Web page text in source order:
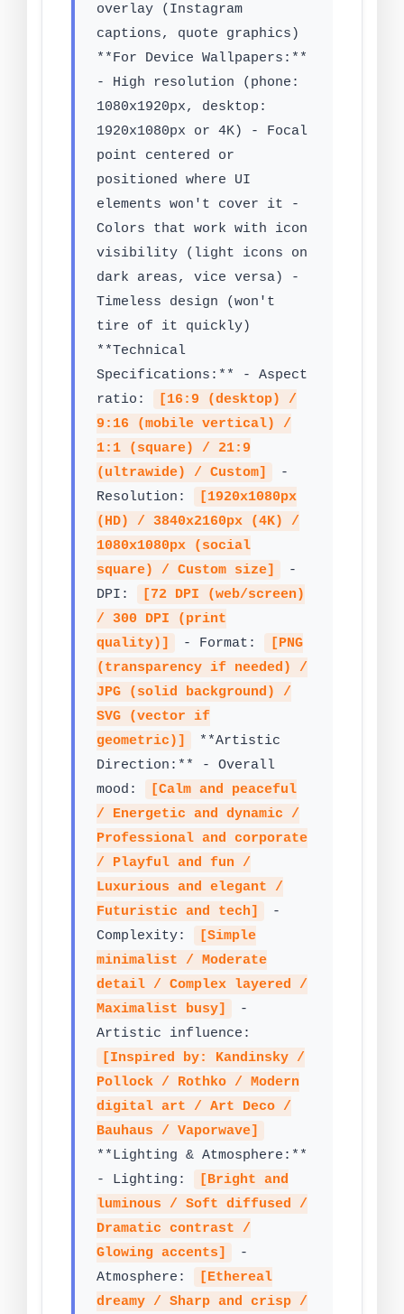
overlay (Instagram
captions, quote graphics)
**For Device Wallpapers:**
- High resolution (phone:
1080x1920px, desktop:
1920x1080px or 4K) - Focal
point centered or
positioned where UI
elements won't cover it -
Colors that work with icon
visibility (light icons on
dark areas, vice versa) -
Timeless design (won't
tire of it quickly)
**Technical
Specifications:** - Aspect
ratio:
[16:9 (desktop) /
9:16 (mobile vertical) /
1:1 (square) / 21:9
(ultrawide) / Custom]
-
Resolution:
[1920x1080px
(HD) / 3840x2160px (4K) /
1080x1080px (social
square) / Custom size]
-
DPI:
[72 DPI (web/screen)
/ 300 DPI (print
quality)]
- Format:
[PNG
(transparency if needed) /
JPG (solid background) /
SVG (vector if
geometric)]
**Artistic
Direction:** - Overall
mood:
[Calm and peaceful
/ Energetic and dynamic /
Professional and corporate
/ Playful and fun /
Luxurious and elegant /
Futuristic and tech]
-
Complexity:
[Simple
minimalist / Moderate
detail / Complex layered /
Maximalist busy]
-
Artistic influence:
[Inspired by: Kandinsky /
Pollock / Rothko / Modern
digital art / Art Deco /
Bauhaus / Vaporwave]
**Lighting & Atmosphere:**
- Lighting:
[Bright and
luminous / Soft diffused /
Dramatic contrast /
Glowing accents]
-
Atmosphere:
[Ethereal
dreamy / Sharp and crisp /